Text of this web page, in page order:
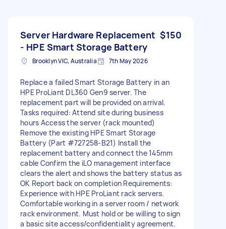
Server Hardware Replacement
- HPE Smart Storage Battery
$150
Brooklyn VIC, Australia 7th May 2026
Replace a failed Smart Storage Battery in an
HPE ProLiant DL360 Gen9 server. The
replacement part will be provided on arrival.
Tasks required: Attend site during business
hours Access the server (rack mounted)
Remove the existing HPE Smart Storage
Battery (Part #727258-B21) Install the
replacement battery and connect the 145mm
cable Confirm the iLO management interface
clears the alert and shows the battery status as
OK Report back on completion Requirements:
Experience with HPE ProLiant rack servers.
Comfortable working in a server room / network
rack environment. Must hold or be willing to sign
a basic site access/confidentiality agreement.